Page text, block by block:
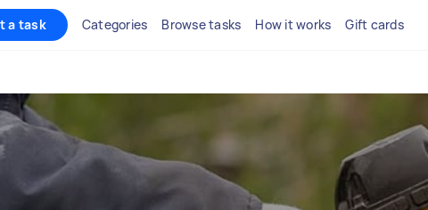
a task Categories Browse tasks How it works Gift cards